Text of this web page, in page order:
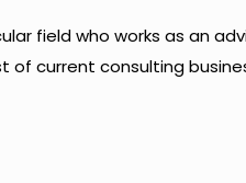
field who works as an
of current consulting